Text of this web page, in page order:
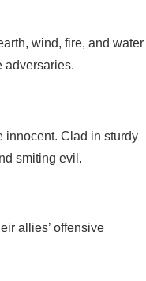
wind, fire, and water
adversaries.
innocent. Clad in sturdy
smiting evil.
allies’ offensive